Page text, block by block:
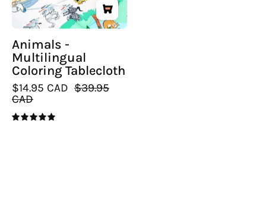
Animals -
Multilingual
Coloring Tablecloth
$14.95 CAD $39.95
CAD